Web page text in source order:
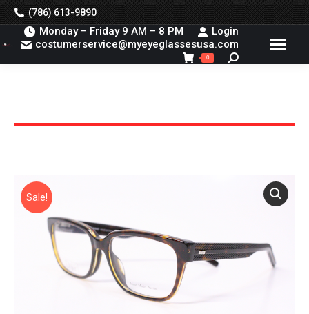
(786) 613-9890
Monday – Friday 9 AM – 8 PM
Login
costumerservice@myeyeglassesusa.com
0 Search:
Sale!